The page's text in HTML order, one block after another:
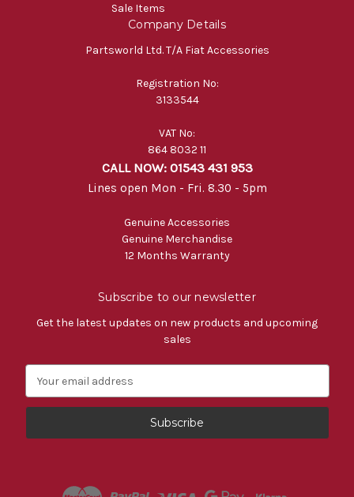
Sale Items
Company Details
Partsworld Ltd. T/A Fiat Accessories
Registration No:
3133544
VAT No:
864 8032 11
CALL NOW: 01543 431 953
Lines open Mon - Fri. 8.30 - 5pm
Genuine Accessories
Genuine Merchandise
12 Months Warranty
Subscribe to our newsletter
Get the latest updates on new products and upcoming
sales
a
l